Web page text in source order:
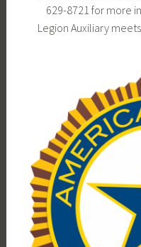
629-8721 for more
Legion Auxiliary